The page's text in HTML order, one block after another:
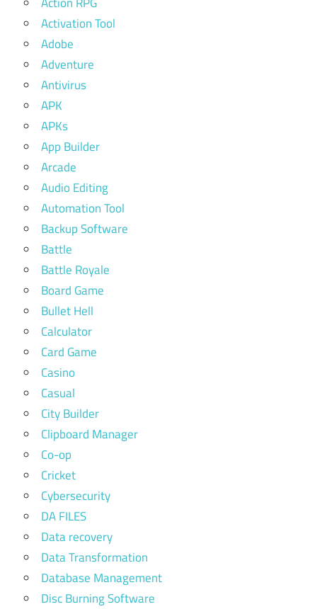
Activation Tool
Adobe
Adventure
Antivirus
APK
APKs
App Builder
Arcade
Audio Editing
Automation Tool
Backup Software
Battle
Battle Royale
Board Game
Bullet Hell
Calculator
Card Game
Casino
Casual
City Builder
Clipboard Manager
Co-op
Cricket
Cybersecurity
DA FILES
Data recovery
Data Transformation
Database Management
Disc Burning Software